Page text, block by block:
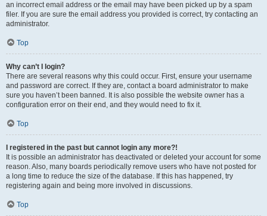
an incorrect email address or the email may have been picked up by a spam
filer. If you are sure the email address you provided is correct, try contacting an
administrator.
Top
Why can’t I login?
There are several reasons why this could occur. First, ensure your username
and password are correct. If they are, contact a board administrator to make
sure you haven’t been banned. It is also possible the website owner has a
configuration error on their end, and they would need to fix it.
Top
I registered in the past but cannot login any more?!
It is possible an administrator has deactivated or deleted your account for some
reason. Also, many boards periodically remove users who have not posted for
a long time to reduce the size of the database. If this has happened, try
registering again and being more involved in discussions.
Top